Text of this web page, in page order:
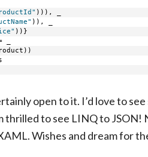
))), _
)), _
))}
_
open to it. I’d love to
thrilled to see LINQ to
Wishes and dream for